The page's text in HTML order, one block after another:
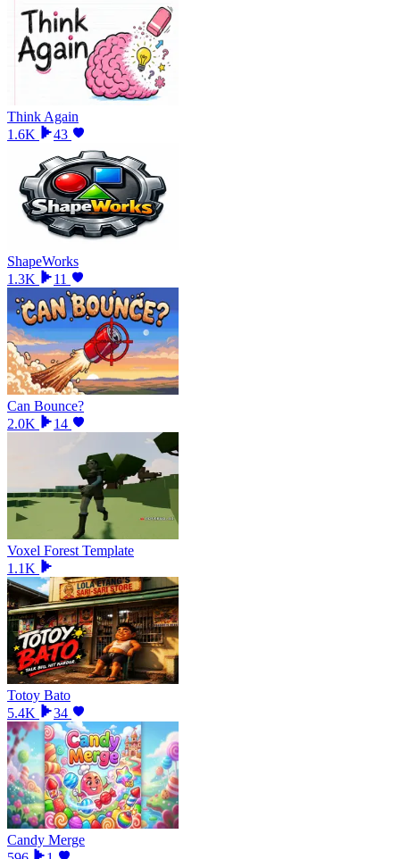
Think Again
1.6K
43
ShapeWorks
1.3K
11
Can Bounce?
2.0K
14
Voxel Forest Template
1.1K
Totoy Bato
5.4K
34
Candy Merge